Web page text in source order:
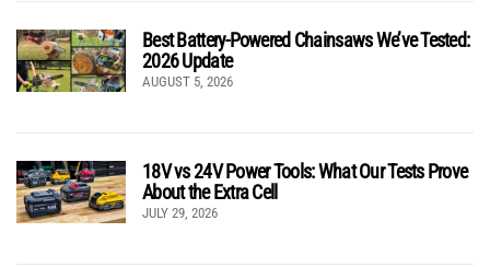
Best Battery-Powered Chainsaws We’ve Tested:
2026 Update
AUGUST 5, 2026
18V vs 24V Power Tools: What Our Tests Prove
About the Extra Cell
JULY 29, 2026